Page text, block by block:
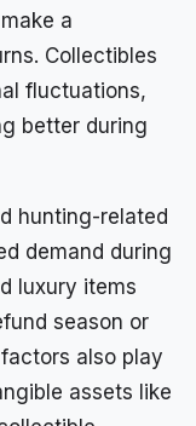
a
Collectibles
fluctuations,
better during
hunting-related
demand during
luxury items
season or
also play
assets like